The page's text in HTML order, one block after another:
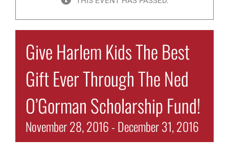
Give Harlem Kids The Best
Gift Ever Through The Ned
O’Gorman Scholarship Fund!
November 28, 2016-December 31, 2016